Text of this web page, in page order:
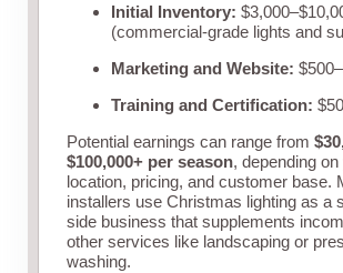
Initial Inventory:
(commercial-grade lights and
Marketing and Website:
Training and Certification:
Potential earnings can range from
$100,000+ per season, depending on
location, pricing, and customer base.
installers use Christmas lighting as a
side business that supplements
other services like landscaping or
washing.